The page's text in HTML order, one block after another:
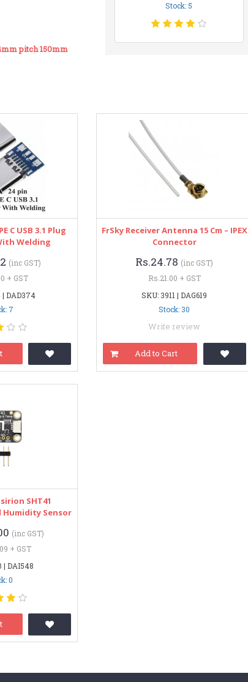
pitch 150mm
Stock: 5
C USB 3.1 Plug
Welding
(inc GST)
+ GST
| DAD374
7
FrSky Receiver Antenna 15 Cm – IPEX
Connector
Rs.24.78 (inc GST)
Rs.21.00 + GST
SKU: 3911 | DAG619
Stock: 30
Write review
Add to Cart
SHT41
Sensor
(inc GST)
+ GST
| DAI548
0